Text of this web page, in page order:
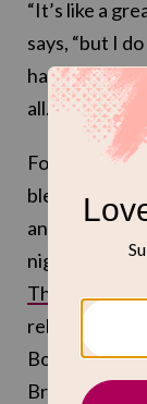
“It’s like a
says, “but I
have loved
all.'”
For Borstein,
blessing.”
and its
night giggle-
The show’s
relationship
Borstein
Brosnahan.